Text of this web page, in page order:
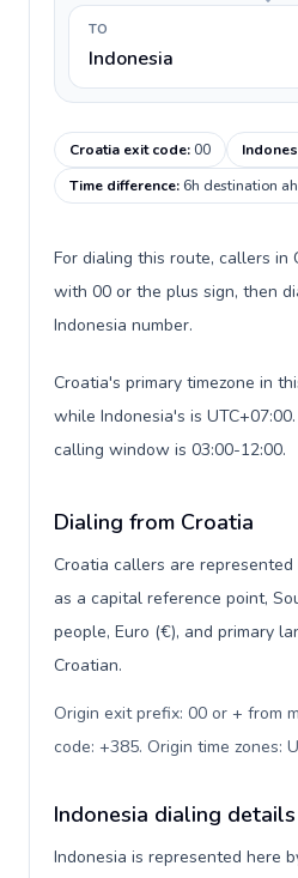
TO
Indonesia
Croatia exit code:00
Time difference:6h destination
For dialing this route, callers in
with 00 or the plus sign, then
Indonesia number.
Croatia's primary timezone in
while Indonesia's is
calling window is 03:00-12:00.
Dialing from Croatia
Croatia callers are represented
as a capital reference point,
people, Euro (€), and primary
Croatian.
Origin exit prefix: 00 or + from
code: +385. Origin time zones:
Indonesia dialing details
Indonesia is represented here